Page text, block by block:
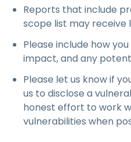
Reports that include
scope list may receive
Please include how
impact, and any
Please let us know if
us to disclose a
honest effort to work
vulnerabilities when